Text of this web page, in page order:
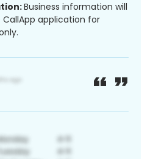
Business information will
application for